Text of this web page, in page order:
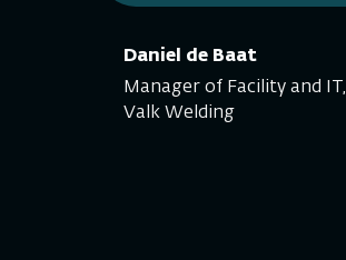
Daniel de Baat
Manager of Facility and IT,
Valk Welding